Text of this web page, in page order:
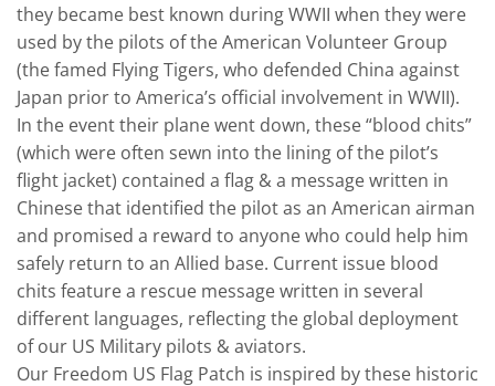
they became best known during WWII when they were
used by the pilots of the American Volunteer Group
(the famed Flying Tigers, who defended China against
Japan prior to America’s official involvement in WWII).
In the event their plane went down, these “blood chits”
(which were often sewn into the lining of the pilot’s
flight jacket) contained a flag & a message written in
Chinese that identified the pilot as an American airman
and promised a reward to anyone who could help him
safely return to an Allied base. Current issue blood
chits feature a rescue message written in several
different languages, reflecting the global deployment
of our US Military pilots & aviators.
Our Freedom US Flag Patch is inspired by these historic